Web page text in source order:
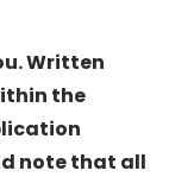
Written
the
note that all